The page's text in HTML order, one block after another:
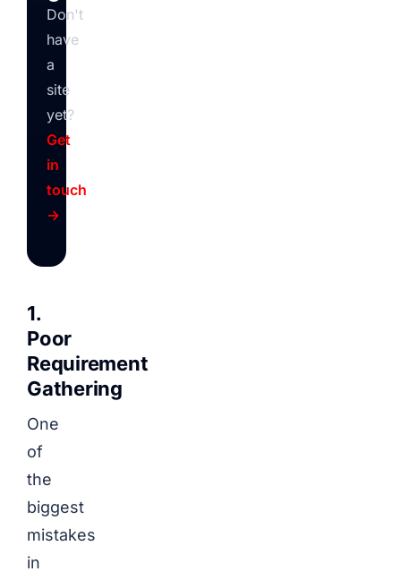
Don't
have
a
site
yet?
Get
in
touch
→
1.
Poor
Requirement
Gathering
One
of
the
biggest
mistakes
in